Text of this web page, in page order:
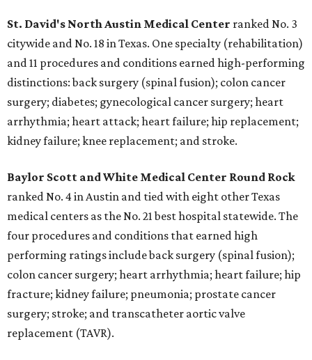
St. David's North Austin Medical Center ranked No. 3
citywide and No. 18 in Texas. One specialty (rehabilitation)
and 11 procedures and conditions earned high-performing
distinctions: back surgery (spinal fusion); colon cancer
surgery; diabetes; gynecological cancer surgery; heart
arrhythmia; heart attack; heart failure; hip replacement;
kidney failure; knee replacement; and stroke.
Baylor Scott and White Medical Center Round Rock
ranked No. 4 in Austin and tied with eight other Texas
medical centers as the No. 21 best hospital statewide. The
four procedures and conditions that earned high
performing ratings include back surgery (spinal fusion);
colon cancer surgery; heart arrhythmia; heart failure; hip
fracture; kidney failure; pneumonia; prostate cancer
surgery; stroke; and transcatheter aortic valve
replacement (TAVR).